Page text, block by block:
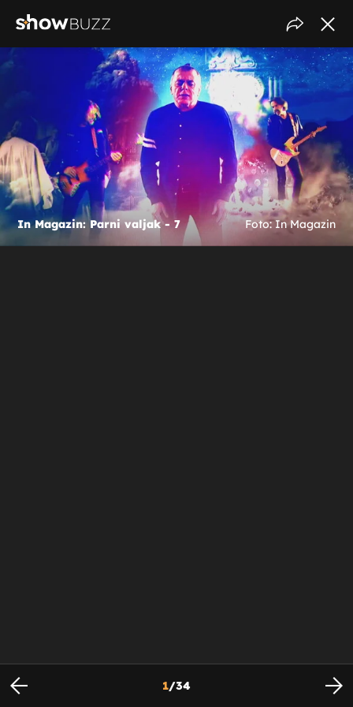
In Magazin: Parni valjak - 7 Foto: In Magazin
1/34